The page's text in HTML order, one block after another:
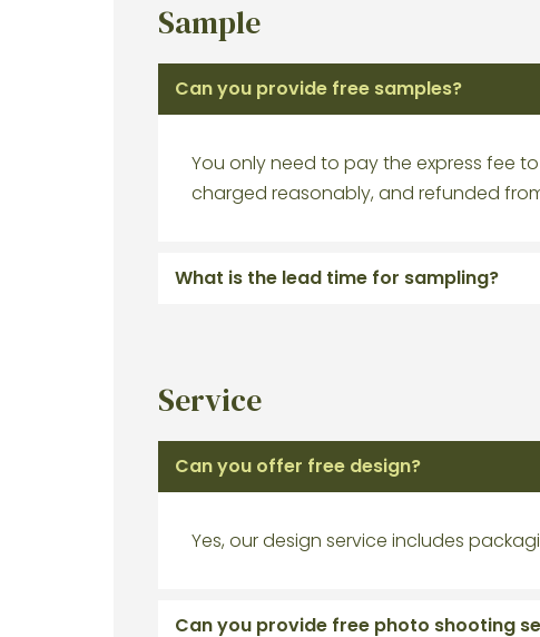
Sample
Can you provide free samples?
You only need to pay the express fee
charged reasonably, and refunded
What is the lead time for sampling?
Service
Can you offer free design?
Yes, our design service includes
Can you provide free photo shooting